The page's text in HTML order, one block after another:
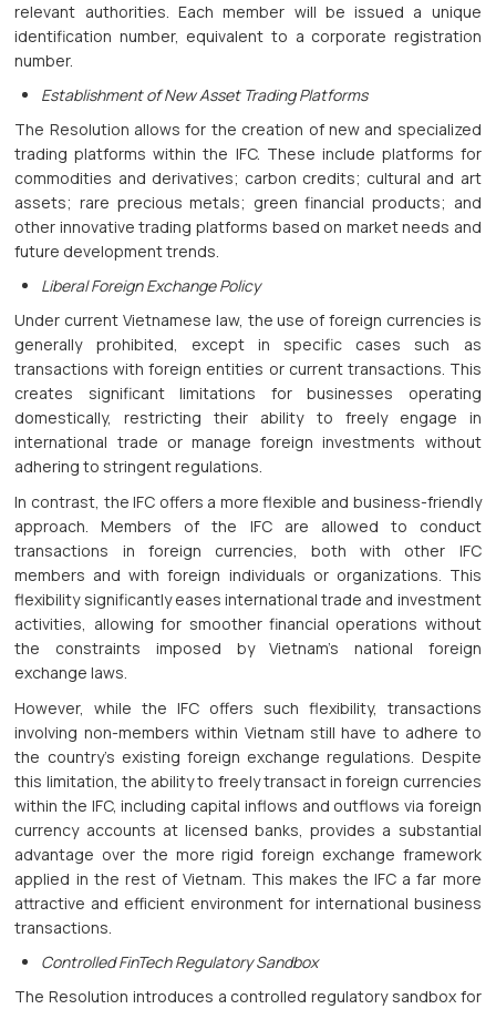
relevant authorities. Each member will be issued a unique
identification number, equivalent to a corporate registration
number.
Establishment of New Asset Trading Platforms
The Resolution allows for the creation of new and specialized
trading platforms within the IFC. These include platforms for
commodities and derivatives; carbon credits; cultural and art
assets; rare precious metals; green financial products; and
other innovative trading platforms based on market needs and
future development trends.
Liberal Foreign Exchange Policy
Under current Vietnamese law, the use of foreign currencies is
generally prohibited, except in specific cases such as
transactions with foreign entities or current transactions. This
creates significant limitations for businesses operating
domestically, restricting their ability to freely engage in
international trade or manage foreign investments without
adhering to stringent regulations.
In contrast, the IFC offers a more flexible and business-friendly
approach. Members of the IFC are allowed to conduct
transactions in foreign currencies, both with other IFC
members and with foreign individuals or organizations. This
flexibility significantly eases international trade and investment
activities, allowing for smoother financial operations without
the constraints imposed by Vietnam's national foreign
exchange laws.
However, while the IFC offers such flexibility, transactions
involving non-members within Vietnam still have to adhere to
the country’s existing foreign exchange regulations. Despite
this limitation, the ability to freely transact in foreign currencies
within the IFC, including capital inflows and outflows via foreign
currency accounts at licensed banks, provides a substantial
advantage over the more rigid foreign exchange framework
applied in the rest of Vietnam. This makes the IFC a far more
attractive and efficient environment for international business
transactions.
Controlled FinTech Regulatory Sandbox
The Resolution introduces a controlled regulatory sandbox for